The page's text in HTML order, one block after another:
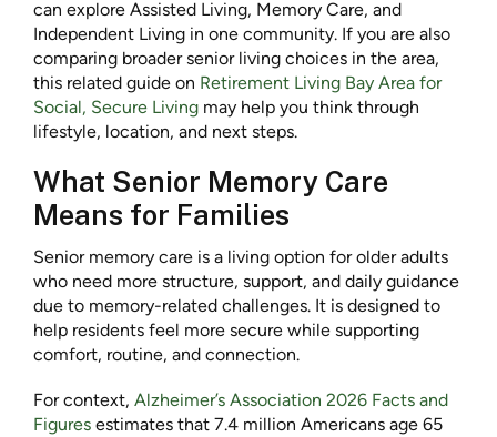
can explore Assisted Living, Memory Care, and
Independent Living in one community. If you are also
comparing broader senior living choices in the area,
this related guide on Retirement Living Bay Area for
Social, Secure Living may help you think through
lifestyle, location, and next steps.
What Senior Memory Care
Means for Families
Senior memory care is a living option for older adults
who need more structure, support, and daily guidance
due to memory-related challenges. It is designed to
help residents feel more secure while supporting
comfort, routine, and connection.
For context, Alzheimer’s Association 2026 Facts and
Figures estimates that 7.4 million Americans age 65